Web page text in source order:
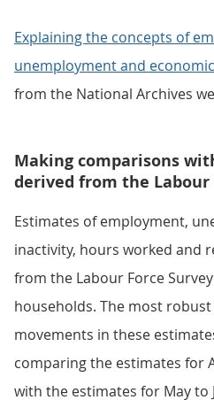
Explaining the concepts of
unemployment and
from the National Archives
Making comparisons
derived from the Labour
Estimates of employment,
inactivity, hours worked and
from the Labour Force Survey
households. The most
movements in these
comparing the estimates for
with the estimates for May to